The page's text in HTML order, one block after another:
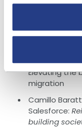
enhancing
Guy Griffin
balancing
omnichannel
Daniel
Elevating the
migration
Camillo
Salesforce:
building